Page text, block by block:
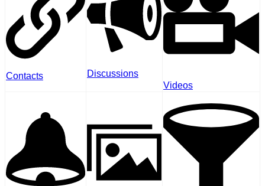
Contacts
Discussions
Videos